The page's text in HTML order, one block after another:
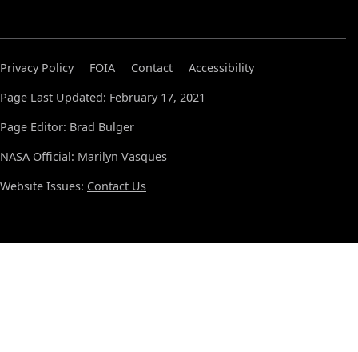
Privacy Policy FOIA Contact
Accessibility
Page Last Updated: February 17, 2021
Page Editor: Brad Bulger
NASA Official: Marilyn Vasques
Website Issues: Contact Us